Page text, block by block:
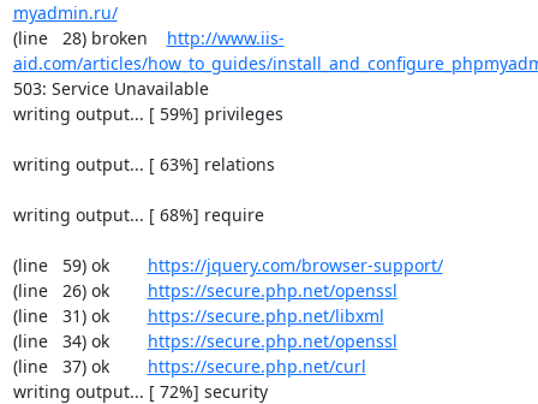
myadmin.ru/
(line   28) broken http://www.iis-
aid.com/articles/how_to_guides/
503: Service Unavailable
writing output... [ 59%] privileges
writing output... [ 63%] relations
writing output... [ 68%] require
(line   59) ok https://jquery.com/browser-support/
(line   26) ok https://secure.php.net/openssl
(line   31) ok https://secure.php.net/libxml
(line   34) ok https://secure.php.net/openssl
(line   37) ok https://secure.php.net/curl
writing output... [ 72%] security